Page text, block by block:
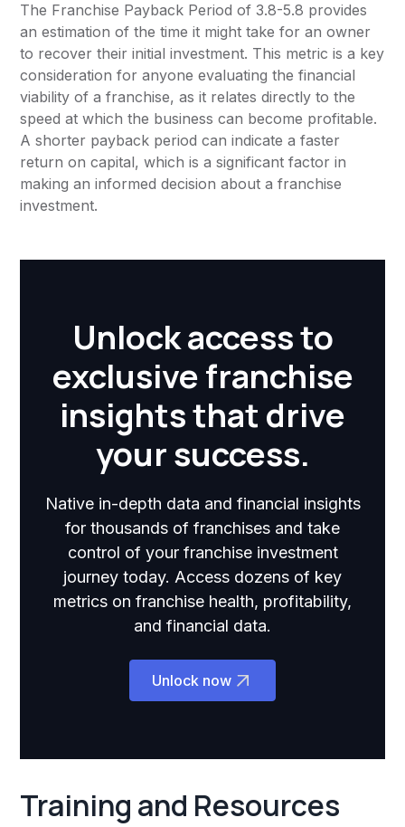
The Franchise Payback Period of 3.8-5.8 provides
an estimation of the time it might take for an owner
to recover their initial investment. This metric is a key
consideration for anyone evaluating the financial
viability of a franchise, as it relates directly to the
speed at which the business can become profitable.
A shorter payback period can indicate a faster
return on capital, which is a significant factor in
making an informed decision about a franchise
investment.
Unlock access to
exclusive franchise
insights that drive
your success.
Native in-depth data and financial insights
for thousands of franchises and take
control of your franchise investment
journey today. Access dozens of key
metrics on franchise health, profitability,
and financial data.
Unlock now
Training and Resources